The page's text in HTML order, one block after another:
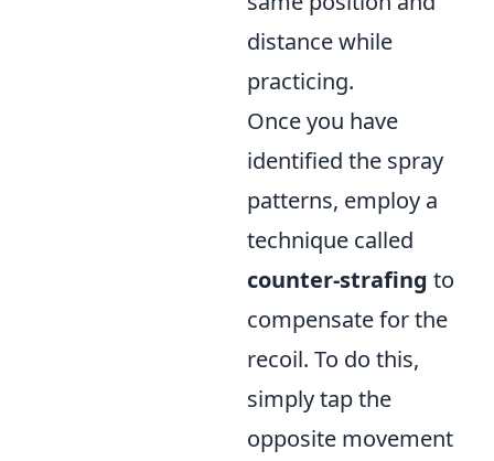
distance while
practicing.
Once you have
identified the spray
patterns, employ a
technique called
counter-strafing to
compensate for the
recoil. To do this,
simply tap the
opposite movement